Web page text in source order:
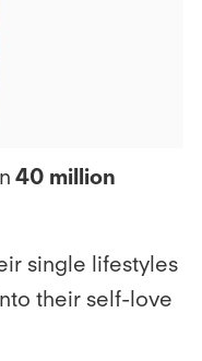
40 million
single lifestyles
their self-love